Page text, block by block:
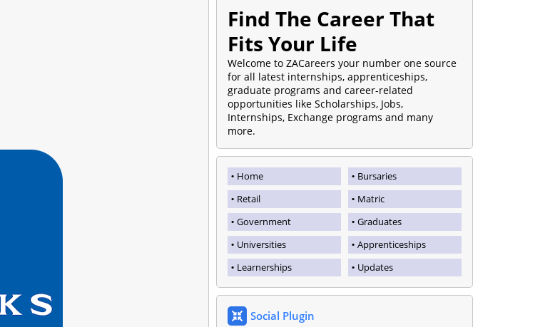
Find The Career That
Fits Your Life
Welcome to ZACareers your number one source
for all latest internships, apprenticeships,
graduate programs and career-related
opportunities like Scholarships, Jobs,
Internships, Exchange programs and many
more.
Home
Bursaries
Retail
Matric
Government
Graduates
Universities
Apprenticeships
Learnerships
Updates
Social Plugin